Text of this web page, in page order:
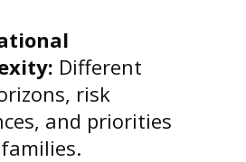
Different
risk
and priorities